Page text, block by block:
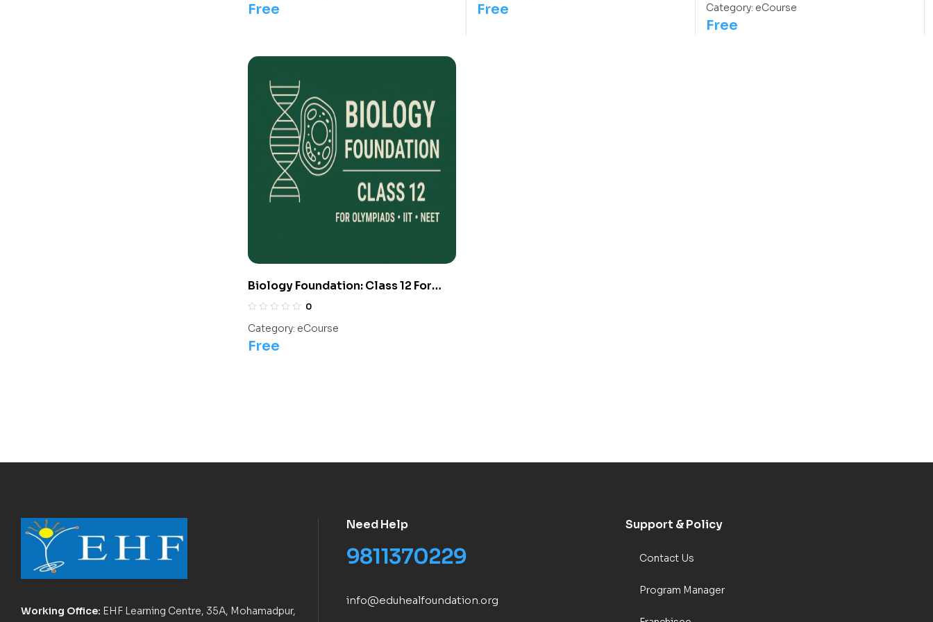
Free Free
Category: eCourse
Free
Biology Foundation: Class 12 For
Olympiads/IIT/ NEET
0
Category: eCourse
Free
Working Office: EHF Learning Centre, 35A, Mohamadpur,
Need Help
9811370229
info@eduhealfoundation.org
Support & Policy
Contact Us
Program Manager